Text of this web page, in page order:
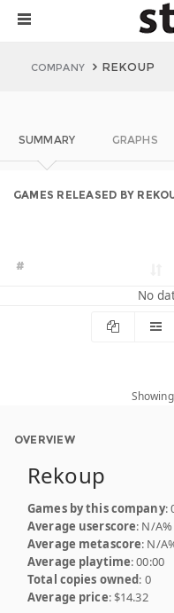
COMPANY REKOUP
SUMMARY GRAPHS
GAMES RELEASED BY
#
No
OVERVIEW
Rekoup
Games by this company:
Average userscore: N/A%
Average metascore: N/
Average playtime: 00:00
Total copies owned: 0
Average price: $14.32